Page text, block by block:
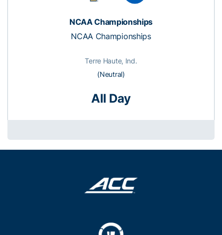
NCAA Championships
NCAA Championships
Terre Haute, Ind.
(Neutral)
All Day